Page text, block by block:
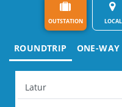
OUTSTATION LOCAL
ROUNDTRIP ONE-WAY